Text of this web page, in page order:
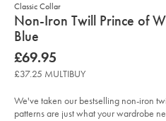
Classic Collar
details
about
product:
Non-Iron Twill Prince of
Blue
Details
https://www.charlestyrwhitt.com/uk/non-
iron-
twill-
prince-
wales-
check-
shirt-
now
£69.95
£69.95
£37.25 MULTIBUY
We've taken our bestselling non-iron
patterns are just what your wardrobe